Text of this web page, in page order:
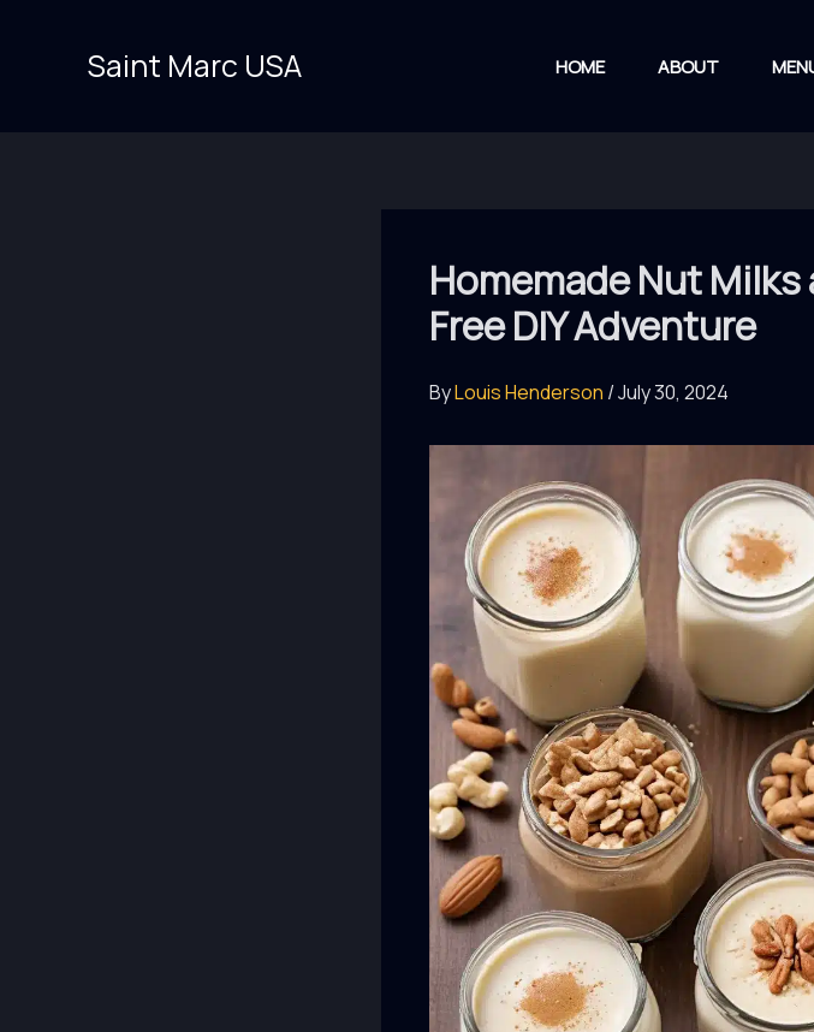
Saint Marc USA HOME ABOUT
Homemade Nut
Free DIY Adventure
ByLouis Henderson /July 30, 2024